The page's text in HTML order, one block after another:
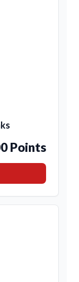
Points